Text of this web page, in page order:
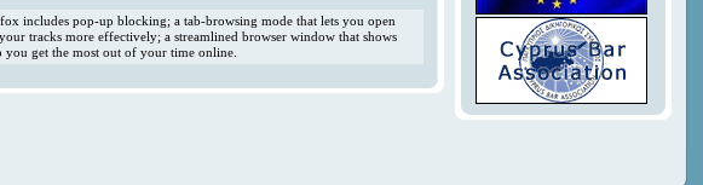
includes pop-up blocking; a tab-browsing mode that lets you open
tracks more effectively; a streamlined browser window that shows
get the most out of your time online.